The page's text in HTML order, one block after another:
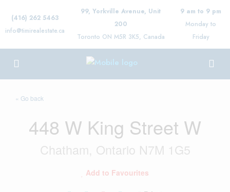
(416) 262 5463
info@timirealestate.ca
99, Yorkville Avenue, Unit
200
Toronto ON M5R 3K5, Canada
9 am to 9 pm
Monday to
Friday
« Go back
448 W King Street W
Chatham, Ontario N7M 1G5
Add to Favourites